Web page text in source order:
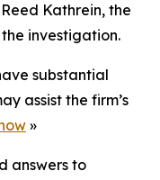
Kathrein, the
investigation.
substantial
assist the firm’s
»
answers to